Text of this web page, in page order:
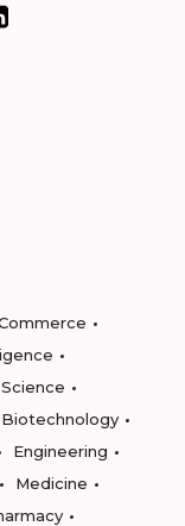
Biotechnology
Engineering
Medicine